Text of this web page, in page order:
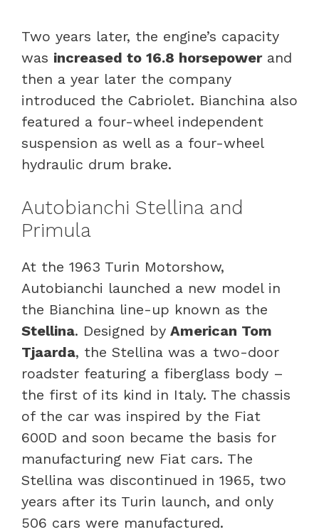
Two years later, the engine’s capacity
was increased to 16.8 horsepowerand
then a year later the company
introduced the Cabriolet. Bianchina also
featured a four-wheel independent
suspension as well as a four-wheel
hydraulic drum brake.
Autobianchi Stellina and
Primula
At the 1963 Turin Motorshow,
Autobianchi launched a new model in
the Bianchina line-up known as the
Stellina. Designed by American Tom
Tjaarda, the Stellina was a two-door
roadster featuring a fiberglass body –
the first of its kind in Italy. The chassis
of the car was inspired by the Fiat
600D and soon became the basis for
manufacturing new Fiat cars. The
Stellina was discontinued in 1965, two
years after its Turin launch, and only
506 cars were manufactured.